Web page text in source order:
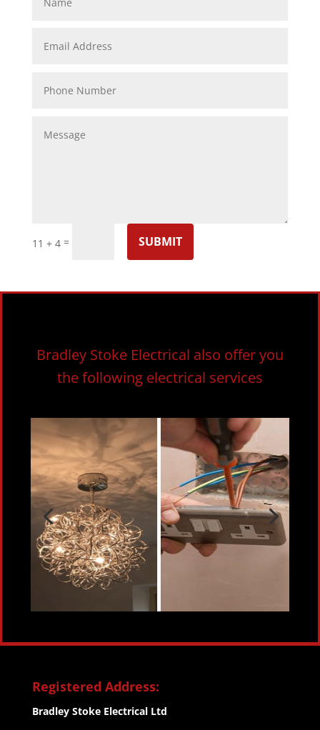
11 + 4= SUBMIT
Bradley Stoke Electrical also offer you
the following electrical services
Registered Address:
Bradley Stoke Electrical Ltd